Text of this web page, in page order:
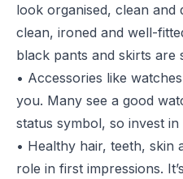
look organised, clean and
clean, ironed and well-
black pants and skirts are
• Accessories like
you. Many see a good
status symbol, so invest
• Healthy hair, teeth, skin
role in first impressions.